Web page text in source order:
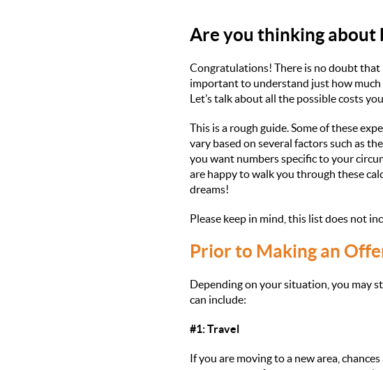
Are you thinking about
Congratulations! There is no doubt
important to understand just how much
Let’s talk about all the possible costs
This is a rough guide. Some of these
vary based on several factors such as
you want numbers specific to your
are happy to walk you through these
dreams!
Please keep in mind, this list does not
Prior to Making an
Depending on your situation, you may
can include:
#1: Travel
If you are moving to a new area,